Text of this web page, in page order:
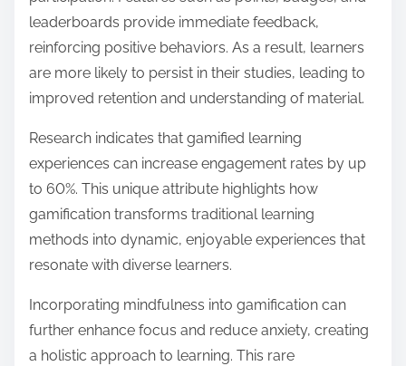
leaderboards provide immediate feedback,
reinforcing positive behaviors. As a result, learners
are more likely to persist in their studies, leading to
improved retention and understanding of material.
Research indicates that gamified learning
experiences can increase engagement rates by up
to 60%. This unique attribute highlights how
gamification transforms traditional learning
methods into dynamic, enjoyable experiences that
resonate with diverse learners.
Incorporating mindfulness into gamification can
further enhance focus and reduce anxiety, creating
a holistic approach to learning. This rare